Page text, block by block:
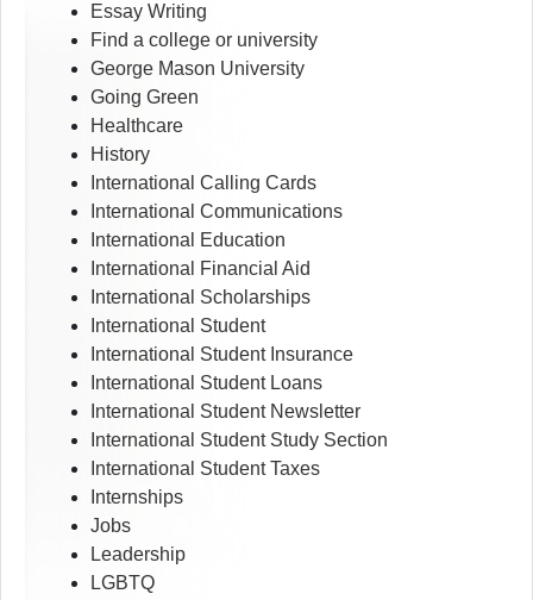
Essay Writing
Find a college or university
George Mason University
Going Green
Healthcare
History
International Calling Cards
International Communications
International Education
International Financial Aid
International Scholarships
International Student
International Student Insurance
International Student Loans
International Student Newsletter
International Student Study Section
International Student Taxes
Internships
Jobs
Leadership
LGBTQ